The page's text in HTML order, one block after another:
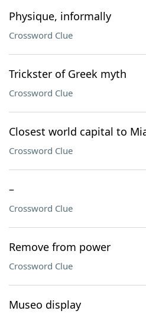
Physique, informally
Crossword Clue
Trickster of Greek myth
Crossword Clue
Closest world capital to
Crossword Clue
–
Crossword Clue
Remove from power
Crossword Clue
Museo display